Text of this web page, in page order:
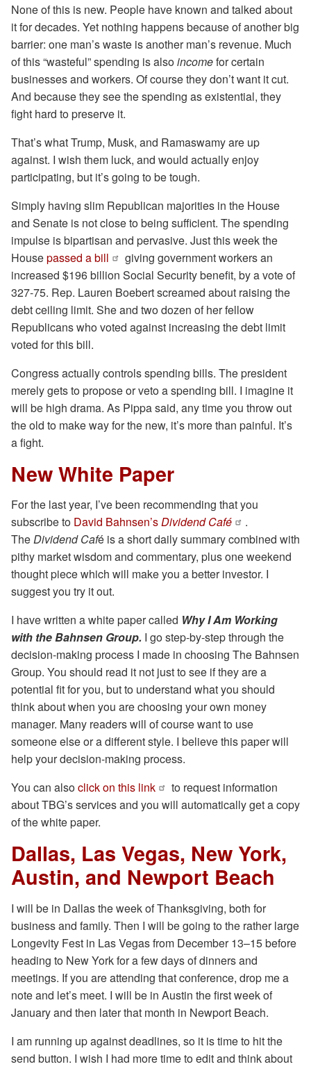
None of this is new. People have known and talked about
it for decades. Yet nothing happens because of another big
barrier: one man’s waste is another man’s revenue. Much
of this “wasteful” spending is alsoincomefor certain
businesses and workers. Of course they don’t want it cut.
And because they see the spending as existential, they
fight hard to preserve it.
That’s what Trump, Musk, and Ramaswamy are up
against. I wish them luck, and would actually enjoy
participating, but it’s going to be tough.
Simply having slim Republican majorities in the House
and Senate is not close to being sufficient. The spending
impulse is bipartisan and pervasive. Just this week the
Housepassed a bill
giving government workers an
increased $196 billion Social Security benefit, by a vote of
327-75. Rep. Lauren Boebert screamed about raising the
debt ceiling limit. She and two dozen of her fellow
Republicans who voted against increasing the debt limit
voted for this bill.
Congress actually controls spending bills. The president
merely gets to propose or veto a spending bill. I imagine it
will be high drama. As Pippa said, any time you throw out
the old to make way for the new, it’s more than painful. It’s
a fight.
New White Paper
For the last year, I’ve been recommending that you
subscribe to David Bahnsen’sDividend Café
.
TheDividend Café is a short daily summary combined with
pithy market wisdom and commentary, plus one weekend
thought piece which will make you a better investor. I
suggest you try it out.
I have written a white paper called Why I Am Working
with the Bahnsen Group. I go step-by-step through the
decision-making process I made in choosing The Bahnsen
Group. You should read it not just to see if they are a
potential fit for you, but to understand what you should
think about when you are choosing your own money
manager. Many readers will of course want to use
someone else or a different style. I believe this paper will
help your decision-making process.
You can alsoclick on this link
to request information
about TBG’s services and you will automatically get a copy
of the white paper.
Dallas, Las Vegas, New York,
Austin, and Newport Beach
I will be in Dallas the week of Thanksgiving, both for
business and family. Then I will be going to the rather large
Longevity Fest in Las Vegas from December 13–15 before
heading to New York for a few days of dinners and
meetings. If you are attending that conference, drop me a
note and let’s meet. I will be in Austin the first week of
January and then later that month in Newport Beach.
I am running up against deadlines, so it is time to hit the
send button. I wish I had more time to edit and think about